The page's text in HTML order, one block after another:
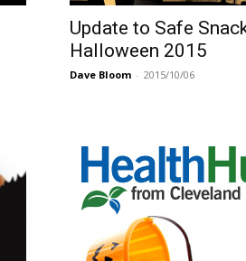
Update to Safe
Halloween 2015
Dave Bloom - 2015/10/06